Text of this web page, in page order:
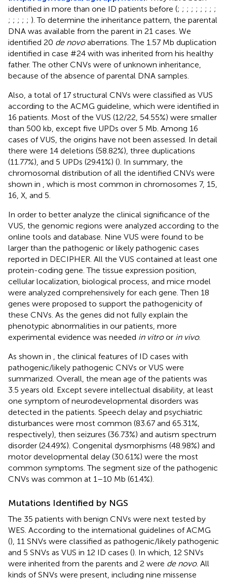
identified in more than one ID patients before (; ; ; ; ; ; ; ; ;
; ; ; ; ; ). To determine the inheritance pattern, the parental
DNA was available from the parent in 21 cases. We
identified 20 de novoaberrations. The 1.57 Mb duplication
identified in case #24 with was inherited from his healthy
father. The other CNVs were of unknown inheritance,
because of the absence of parental DNA samples.
Also, a total of 17 structural CNVs were classified as VUS
according to the ACMG guideline, which were identified in
16 patients. Most of the VUS (12/22, 54.55%) were smaller
than 500 kb, except five UPDs over 5 Mb. Among 16
cases of VUS, the origins have not been assessed. In detail
there were 14 deletions (58.82%), three duplications
(11.77%), and 5 UPDs (29.41%) (). In summary, the
chromosomal distribution of all the identified CNVs were
shown in
, which is most common in chromosomes 7, 15,
16, X, and 5.
In order to better analyze the clinical significance of the
VUS, the genomic regions were analyzed according to the
online tools and database. Nine VUS were found to be
larger than the pathogenic or likely pathogenic cases
reported in DECIPHER. All the VUS contained at least one
protein-coding gene. The tissue expression position,
cellular localization, biological process, and mice model
were analyzed comprehensively for each gene. Then 18
genes were proposed to support the pathogenicity of
these CNVs. As the genes did not fully explain the
phenotypic abnormalities in our patients, more
experimental evidence was needed in vitroor in vivo.
As shown in
, the clinical features of ID cases with
pathogenic/likely pathogenic CNVs or VUS were
summarized. Overall, the mean age of the patients was
3.5 years old. Except severe intellectual disability, at least
one symptom of neurodevelopmental disorders was
detected in the patients. Speech delay and psychiatric
disturbances were most common (83.67 and 65.31%,
respectively), then seizures (36.73%) and autism spectrum
disorder (24.49%). Congenital dysmorphisms (48.98%) and
motor developmental delay (30.61%) were the most
common symptoms. The segment size of the pathogenic
CNVs was common at 1–10 Mb (61.4%).
Mutations Identified by NGS
The 35 patients with benign CNVs were next tested by
WES. According to the international guidelines of ACMG
(), 11 SNVs were classified as pathogenic/likely pathogenic
and 5 SNVs as VUS in 12 ID cases (). In which, 12 SNVs
were inherited from the parents and 2 were de novo. All
kinds of SNVs were present, including nine missense